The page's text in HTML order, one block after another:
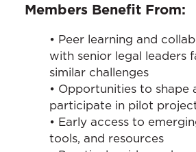
Members Benefit From:
• Peer learning and
with senior legal leaders
similar challenges
• Opportunities to shape
participate in pilot
• Early access to
tools, and resources